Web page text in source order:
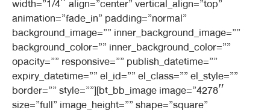
width=”1/4″ align=”center” vertical_align=”top”
animation=”fade_in” padding=”normal”
background_image=”” inner_background_image=””
background_color=”” inner_background_color=””
opacity=”” responsive=”” publish_datetime=””
expiry_datetime=”” el_id=”” el_class=”” el_style=””
border=”” style=””][bt_bb_image image=”4278″
size=”full” image_height=”” shape=”square”